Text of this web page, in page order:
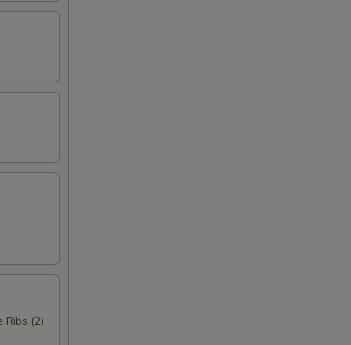
Ribs (2),